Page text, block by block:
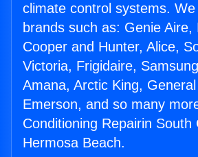
climate control systems.
brands such as: Genie Aire,
Cooper and Hunter, Alice,
Victoria, Frigidaire,
Amana, Arctic King,
Emerson, and so many
Conditioning Repairin South
Hermosa Beach.